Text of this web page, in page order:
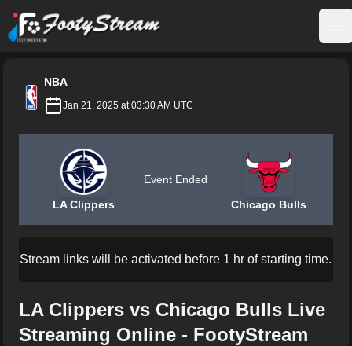
FootyStream
NBA
Jan 21, 2025 at 03:30 AM UTC
LA Clippers
Event Ended
Chicago Bulls
Stream links will be activated before 1 hr of starting time.
LA Clippers vs Chicago Bulls Live
Streaming Online - FootyStream